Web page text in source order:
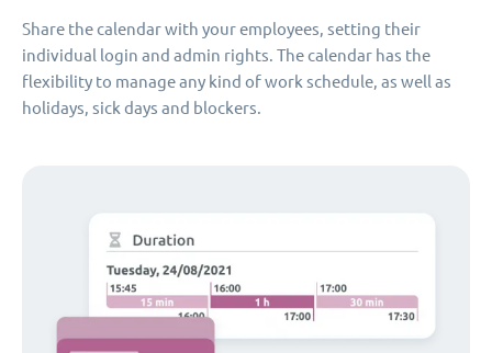
Share the calendar with your employees, setting their
individual login and admin rights. The calendar has the
flexibility to manage any kind of work schedule, as well as
holidays, sick days and blockers.